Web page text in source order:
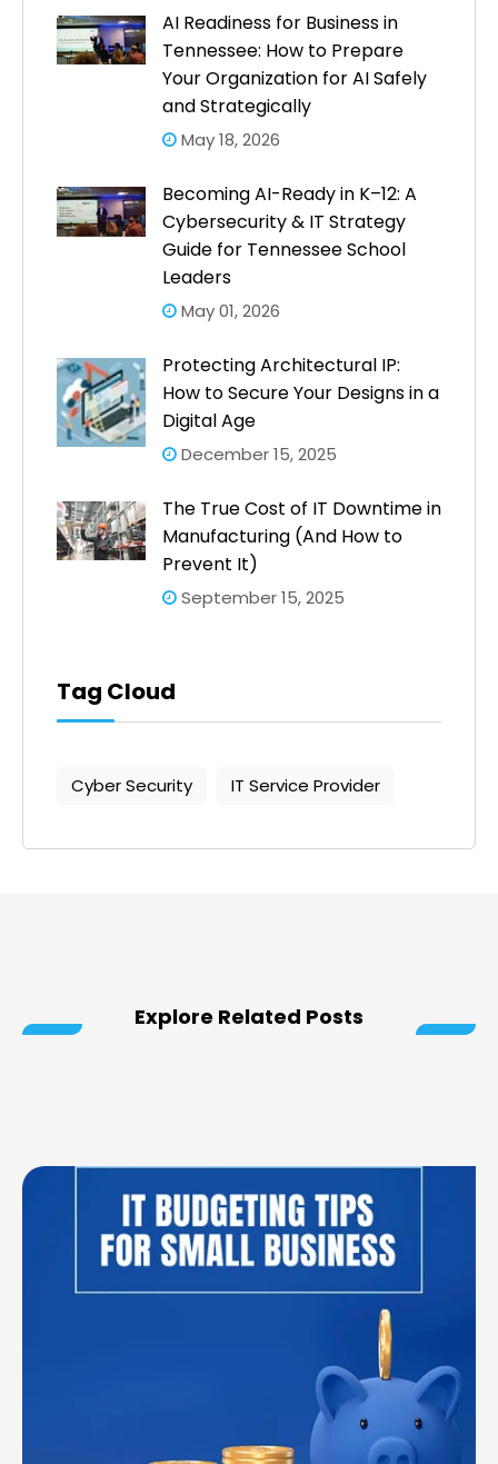
AI Readiness for Business in
Tennessee: How to Prepare
Your Organization for AI Safely
and Strategically
May 18, 2026
Becoming AI-Ready in K–12: A
Cybersecurity & IT Strategy
Guide for Tennessee School
Leaders
May 01, 2026
Protecting Architectural IP:
How to Secure Your Designs in a
Digital Age
December 15, 2025
The True Cost of IT Downtime in
Manufacturing (And How to
Prevent It)
September 15, 2025
Tag Cloud
Cyber Security IT Service Provider
Explore Related Posts